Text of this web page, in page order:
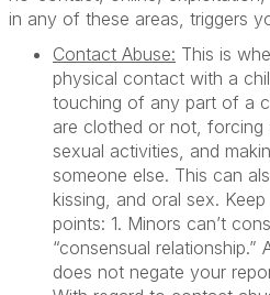
in any of these areas, triggers
Contact Abuse: This is
physical contact with a
touching of any part of a
are clothed or not, forcing
sexual activities, and
someone else. This can
kissing, and oral sex.
points: 1. Minors can’t
“consensual relationship.”
does not negate your